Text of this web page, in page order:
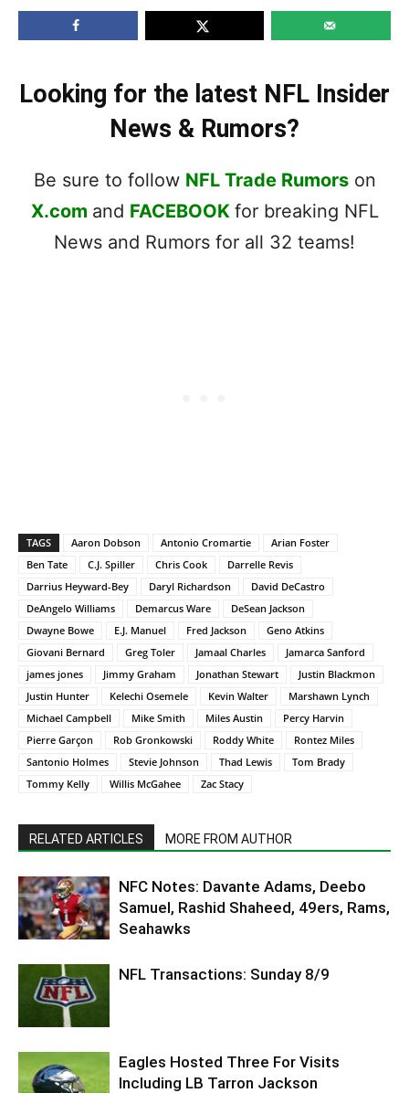
Looking for the latest NFL Insider
News & Rumors?
Be sure to follow NFL Trade Rumorson
X.com and FACEBOOK for breaking NFL
News and Rumors for all 32 teams!
TAGS Aaron Dobson Antonio Cromartie
Arian Foster
Ben Tate
C.J. Spiller Chris Cook
Darrelle Revis
Darrius Heyward-Bey
Daryl Richardson
David DeCastro
DeAngelo Williams
Demarcus Ware
DeSean Jackson
Dwayne Bowe
E.J. Manuel Fred Jackson
Geno Atkins
Giovani Bernard
Greg Toler Jamaal Charles
Jamarca Sanford
james jones
Jimmy Graham Jonathan Stewart
Justin Blackmon
Justin Hunter
Kelechi Osemele Kevin Walter
Marshawn Lynch
Michael Campbell
Mike Smith Miles Austin
Percy Harvin
Pierre Garçon
Rob Gronkowski Roddy White
Rontez Miles
Santonio Holmes
Stevie Johnson Thad Lewis
Tom Brady
Tommy Kelly
Willis McGahee Zac Stacy
RELATED ARTICLES MORE FROM AUTHOR
NFC Notes: Davante Adams, Deebo
Samuel, Rashid Shaheed, 49ers, Rams,
Seahawks
NFL Transactions: Sunday 8/9
Eagles Hosted Three For Visits
Including LB Tarron Jackson